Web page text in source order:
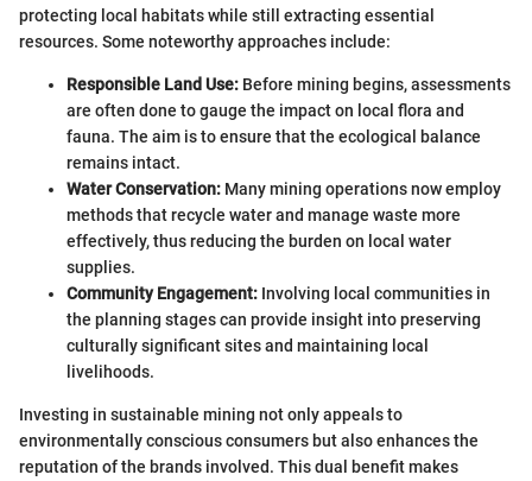
protecting local habitats while still extracting essential
resources. Some noteworthy approaches include:
Responsible Land Use: Before mining begins, assessments
are often done to gauge the impact on local flora and
fauna. The aim is to ensure that the ecological balance
remains intact.
Water Conservation: Many mining operations now employ
methods that recycle water and manage waste more
effectively, thus reducing the burden on local water
supplies.
Community Engagement: Involving local communities in
the planning stages can provide insight into preserving
culturally significant sites and maintaining local
livelihoods.
Investing in sustainable mining not only appeals to
environmentally conscious consumers but also enhances the
reputation of the brands involved. This dual benefit makes